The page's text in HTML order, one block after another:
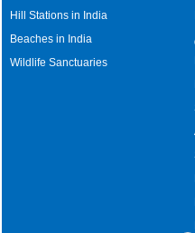
Hill Stations in India
Beaches in India
Wildlife Sanctuaries